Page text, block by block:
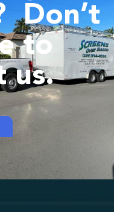
Don’t
to
us.